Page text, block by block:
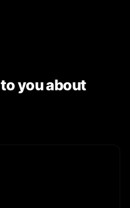
you about